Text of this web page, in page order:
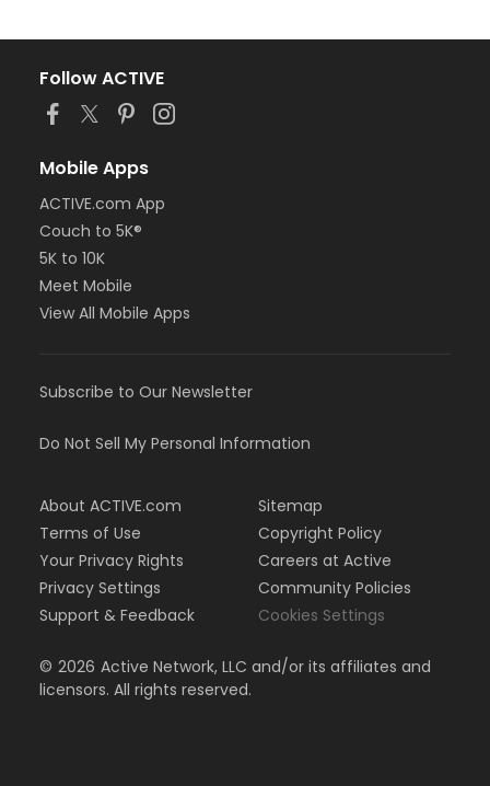
Follow ACTIVE
Mobile Apps
ACTIVE.com App
Couch to 5K®
5K to 10K
Meet Mobile
View All Mobile Apps
Subscribe to Our Newsletter
Do Not Sell My Personal Information
About ACTIVE.com
Terms of Use
Your Privacy Rights
Privacy Settings
Support & Feedback
Sitemap
Copyright Policy
Careers at Active
Community Policies
Cookies Settings
© 2026 Active Network, LLC and/or its affiliates and
licensors. All rights reserved.